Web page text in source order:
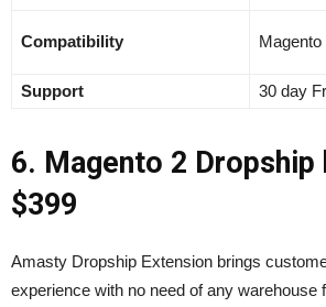
Compatibility Magento
Support 30 day
6. Magento 2 Dropship
$399
Amasty Dropship Extension brings
experience with no need of any warehouse